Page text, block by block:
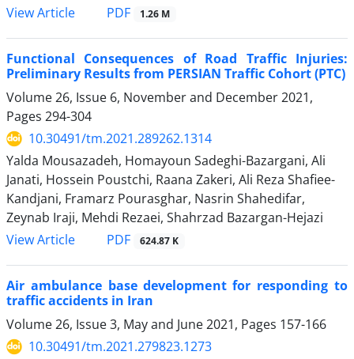
View Article
PDF 1.26 M
Functional Consequences of Road Traffic Injuries:
Preliminary Results from PERSIAN Traffic Cohort (PTC)
Volume 26, Issue 6, November and December 2021,
Pages 294-304
10.30491/tm.2021.289262.1314
Yalda Mousazadeh, Homayoun Sadeghi-Bazargani, Ali
Janati, Hossein Poustchi, Raana Zakeri, Ali Reza Shafiee-
Kandjani, Framarz Pourasghar, Nasrin Shahedifar,
Zeynab Iraji, Mehdi Rezaei, Shahrzad Bazargan-Hejazi
View Article
PDF 624.87 K
Air ambulance base development for responding to
traffic accidents in Iran
Volume 26, Issue 3, May and June 2021, Pages 157-166
10.30491/tm.2021.279823.1273